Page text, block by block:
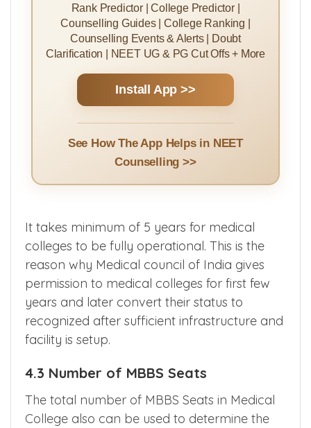
Rank Predictor | College Predictor |
Counselling Guides | College Ranking |
Counselling Events & Alerts | Doubt
Clarification | NEET UG & PG Cut Offs + More
Install App >>
See How The App Helps in NEET
Counselling >>
It takes minimum of 5 years for medical
colleges to be fully operational. This is the
reason why Medical council of India gives
permission to medical colleges for first few
years and later convert their status to
recognized after sufficient infrastructure and
facility is setup.
4.3 Number of MBBS Seats
The total number of MBBS Seats in Medical
College also can be used to determine the